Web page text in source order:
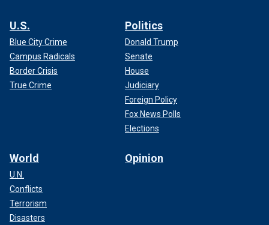
U.S.
Blue City Crime
Campus Radicals
Border Crisis
True Crime
Politics
Donald Trump
Senate
House
Judiciary
Foreign Policy
Fox News Polls
Elections
World
U.N.
Conflicts
Terrorism
Disasters
Opinion